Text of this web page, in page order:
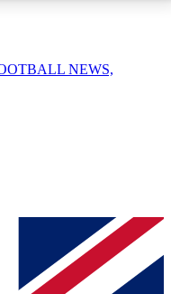
enter your email
a confirmation
NEWS,